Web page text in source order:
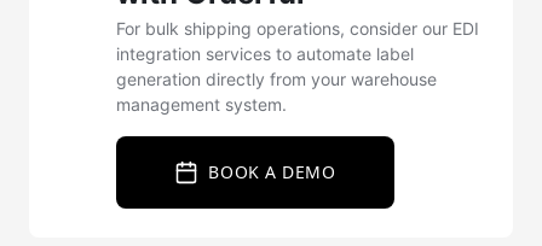
For bulk shipping operations, consider our EDI
integration services to automate label
generation directly from your warehouse
management system.
BOOK A DEMO